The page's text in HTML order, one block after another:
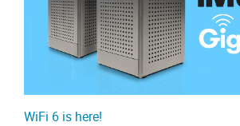
WiFi 6 is here!